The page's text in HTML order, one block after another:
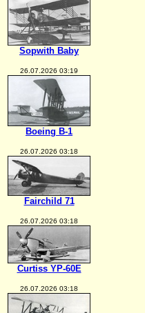
Sopwith Baby
26.07.2026 03:19
Boeing B-1
26.07.2026 03:18
Fairchild 71
26.07.2026 03:18
Curtiss YP-60E
26.07.2026 03:18